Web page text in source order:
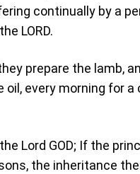
continually by a
LORD.
prepare the lamb,
oil, every morning for a
Lord GOD; If the
the inheritance